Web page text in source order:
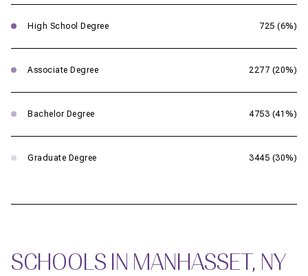
High School Degree 725 (6%)
Associate Degree 2277 (20%)
Bachelor Degree 4753 (41%)
Graduate Degree 3445 (30%)
SCHOOLS IN MANHASSET, NY